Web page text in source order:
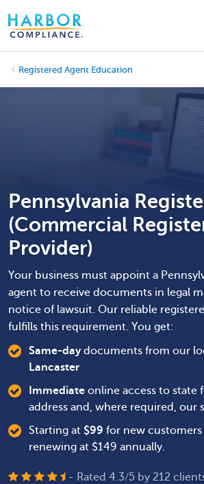
Registered Agent Education
Pennsylvania
(Commercial
Provider)
Your business must appoint a
agent to receive documents in legal
notice of lawsuit. Our reliable
fulfills this requirement. You get:
Same-daydocuments from our
Lancaster
Immediate online access to state
address and, where required, our
Starting at $99 for new customers
renewing at $149 annually.
- Rated 4.3/5 by 212